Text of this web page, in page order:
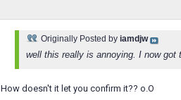
Originally Posted by iamdjw
well this really is annoying. I now
How doesn't it let you confirm it?? o.O